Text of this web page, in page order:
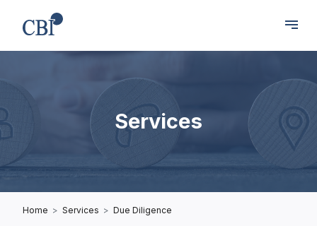
Services
Home Services Due Diligence